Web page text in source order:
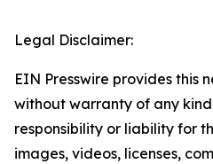
Legal Disclaimer:
EIN Presswire provides this
without warranty of any
responsibility or liability for
images, videos, licenses,